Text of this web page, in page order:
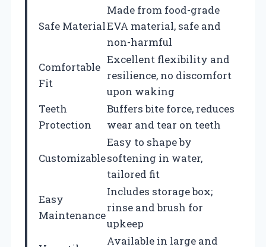
Safe Material
Made from food-grade
EVA material, safe and
non-harmful
Comfortable
Fit
Excellent flexibility and
resilience, no discomfort
upon waking
Teeth
Protection
Buffers bite force, reduces
wear and tear on teeth
Customizable
Easy to shape by
softening in water,
tailored fit
Easy
Maintenance
Includes storage box;
rinse and brush for
upkeep
Available in large and